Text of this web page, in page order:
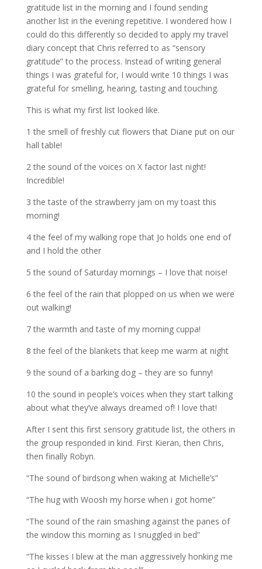
gratitude list in the morning and I found sending
another list in the evening repetitive. I wondered how I
could do this differently so decided to apply my travel
diary concept that Chris referred to as “sensory
gratitude” to the process. Instead of writing general
things I was grateful for, I would write 10 things I was
grateful for smelling, hearing, tasting and touching.
This is what my first list looked like.
1 the smell of freshly cut flowers that Diane put on our
hall table!
2 the sound of the voices on X factor last night!
Incredible!
3 the taste of the strawberry jam on my toast this
morning!
4 the feel of my walking rope that Jo holds one end of
and I hold the other
5 the sound of Saturday mornings – I love that noise!
6 the feel of the rain that plopped on us when we were
out walking!
7 the warmth and taste of my morning cuppa!
8 the feel of the blankets that keep me warm at night
9 the sound of a barking dog – they are so funny!
10 the sound in people’s voices when they start talking
about what they’ve always dreamed of! I love that!
After I sent this first sensory gratitude list, the others in
the group responded in kind. First Kieran, then Chris,
then finally Robyn.
“The sound of birdsong when waking at Michelle’s”
“The hug with Woosh my horse when i got home”
“The sound of the rain smashing against the panes of
the window this morning as I snuggled in bed”
“The kisses I blew at the man aggressively honking me